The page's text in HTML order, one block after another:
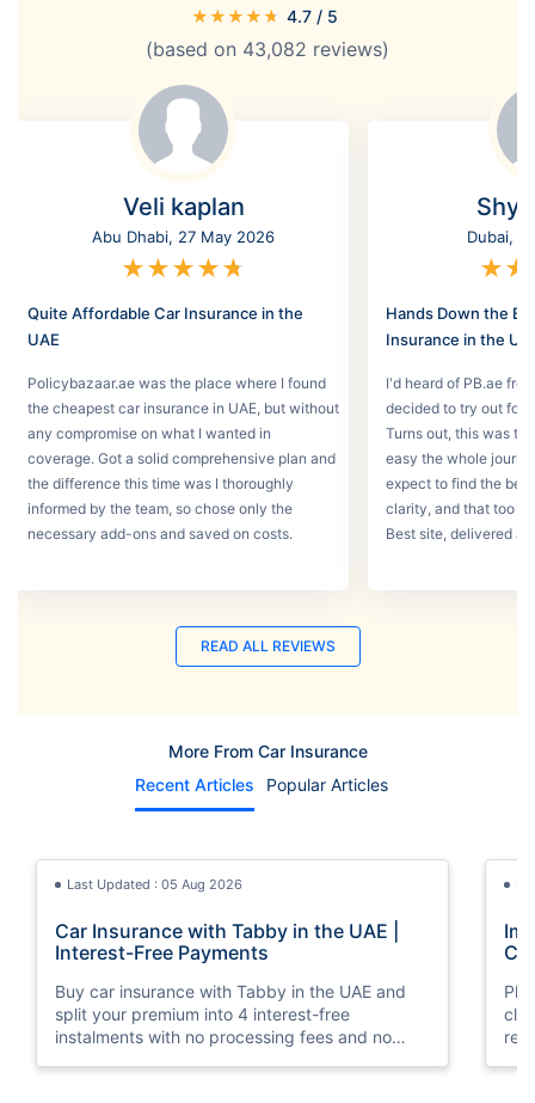
★★★★★ 4.7 / 5
(based on 43,082 reviews)
Veli kaplan
Abu Dhabi, 27 May 2026
★★★★★
Quite Affordable Car Insurance in the
UAE
Policybazaar.ae was the place where I found
the cheapest car insurance in UAE, but without
any compromise on what I wanted in
coverage. Got a solid comprehensive plan and
the difference this time was I thoroughly
informed by the team, so chose only the
necessary add-ons and saved on costs.
Dubai,
★★
Hands Down the
Insurance in the
I'd heard of PB.ae
decided to try out for
Turns out, this was
easy the whole
expect to find the
clarity, and that too
Best site, delivered a
READ ALL REVIEWS
More From Car Insurance
Recent Articles
Popular Articles
Last Updated : 05 Aug 2026
Car Insurance with Tabby in the UAE |
Interest-Free Payments
Buy car insurance with Tabby in the UAE and
split your premium into 4 interest-free
instalments with no processing fees and no